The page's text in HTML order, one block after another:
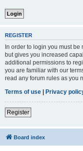
REGISTER
In order to login you must
but gives you increased
additional permissions to
you are familiar with our
read any forum rules as you
Terms of use | Privacy
Register
Board index